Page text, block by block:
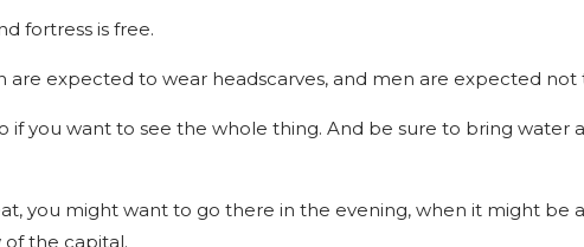
fortress is free.
are expected to wear headscarves, and men are expected not
if you want to see the whole thing. And be sure to bring water
you might want to go there in the evening, when it might be
of the capital.